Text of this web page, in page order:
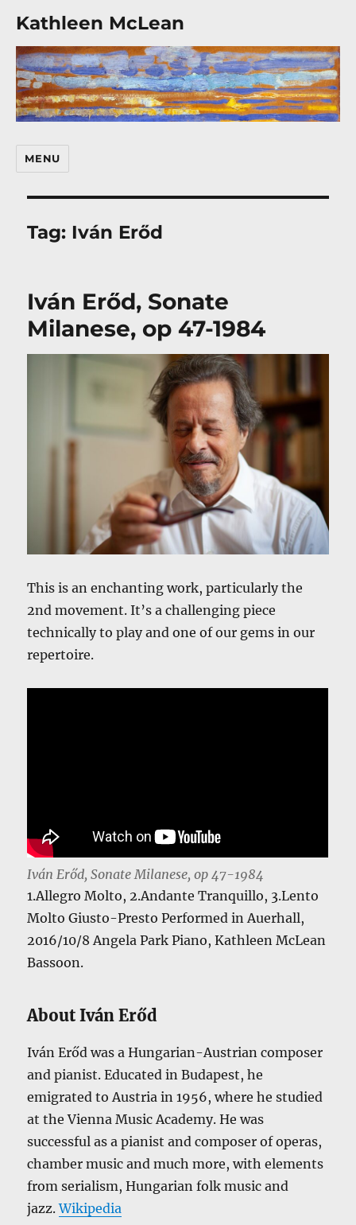
Kathleen McLean
MENU
Tag: Iván Erőd
Iván Erőd, Sonate
Milanese, op 47-1984
This is an enchanting work, particularly the
2nd movement. It’s a challenging piece
technically to play and one of our gems in our
repertoire.
Iván Erőd, Sonate Milanese, op 47-1984
1.Allegro Molto, 2.Andante Tranquillo, 3.Lento
Molto Giusto-Presto Performed in Auerhall,
2016/10/8 Angela Park Piano, Kathleen McLean
Bassoon.
About Iván Erőd
Iván Erőd was a Hungarian-Austrian composer
and pianist. Educated in Budapest, he
emigrated to Austria in 1956, where he studied
at the Vienna Music Academy. He was
successful as a pianist and composer of operas,
chamber music and much more, with elements
from serialism, Hungarian folk music and
jazz.Wikipedia